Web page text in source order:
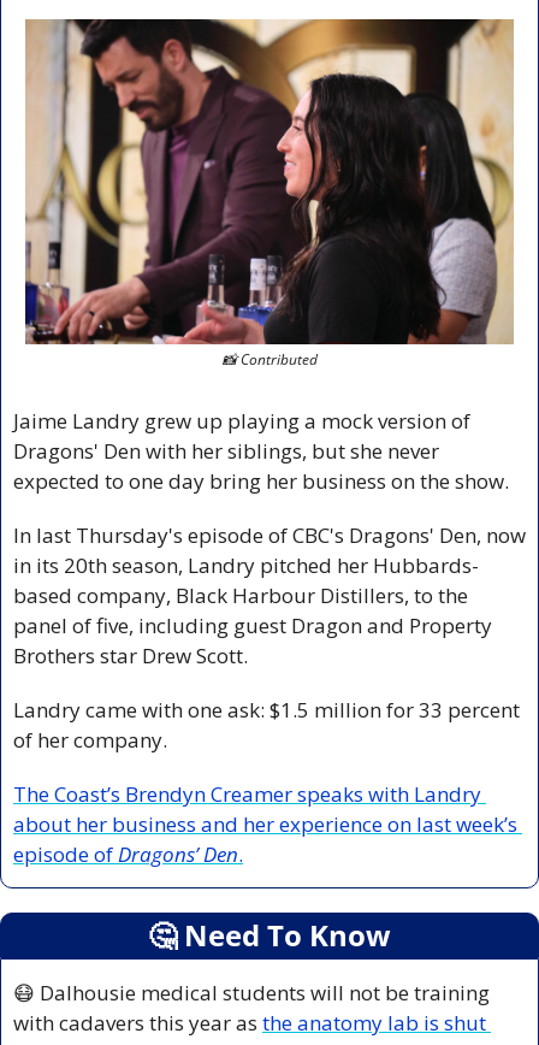
📸 Contributed
Jaime Landry grew up playing a mock version of
Dragons' Den with her siblings, but she never
expected to one day bring her business on the show.
In last Thursday's episode of CBC's Dragons' Den, now
in its 20th season, Landry pitched her Hubbards-
based company, Black Harbour Distillers, to the
panel of five, including guest Dragon and Property
Brothers star Drew Scott.
Landry came with one ask: $1.5 million for 33 percent
of her company.
The Coast’s Brendyn Creamer speaks with Landry
about her business and her experience on last week’s
episode of Dragons’ Den.
🤔 Need To Know
😷 Dalhousie medical students will not be training
with cadavers this year as the anatomy lab is shut